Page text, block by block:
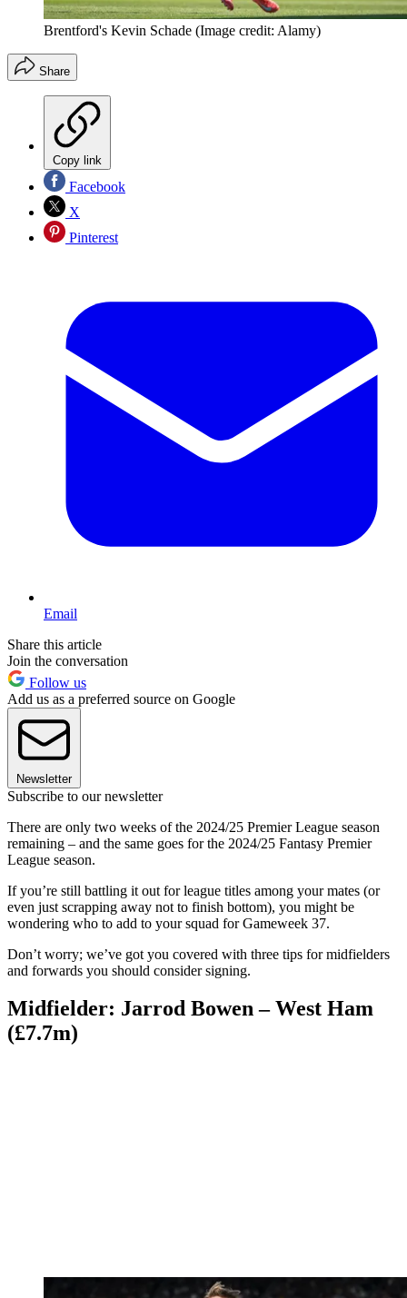
Brentford's Kevin Schade (Image credit: Alamy)
Share
Copy link
Facebook
X
Pinterest
Email
Share this article
Join the conversation
Follow us
Add us as a preferred source on Google
Newsletter
Subscribe to our newsletter
There are only two weeks of the 2024/25 Premier League season
remaining – and the same goes for the 2024/25 Fantasy Premier
League season.
If you’re still battling it out for league titles among your mates (or
even just scrapping away not to finish bottom), you might be
wondering who to add to your squad for Gameweek 37.
Don’t worry; we’ve got you covered with three tips for midfielders
and forwards you should consider signing.
Midfielder: Jarrod Bowen – West Ham
(£7.7m)